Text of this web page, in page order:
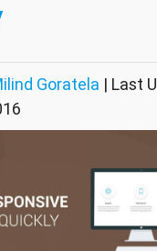
Goratela | Last